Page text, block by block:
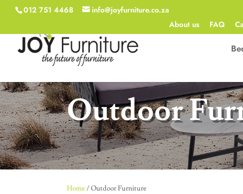
012 751 4468
info@joyfurniture.co.za
About us
FAQ
Outdoor
Home / Outdoor Furniture